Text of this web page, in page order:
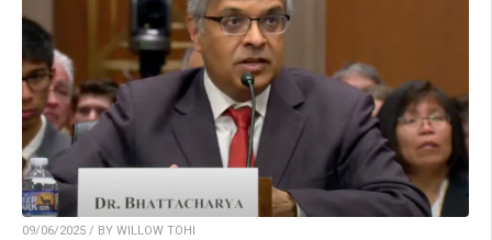
09/06/2025 / BY WILLOW TOHI